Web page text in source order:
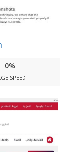
0%
SPEED